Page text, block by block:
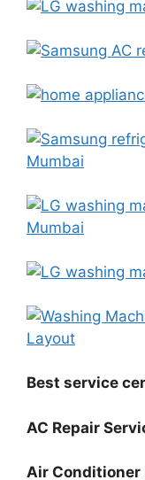
Best service
AC Repair
Air Conditioner